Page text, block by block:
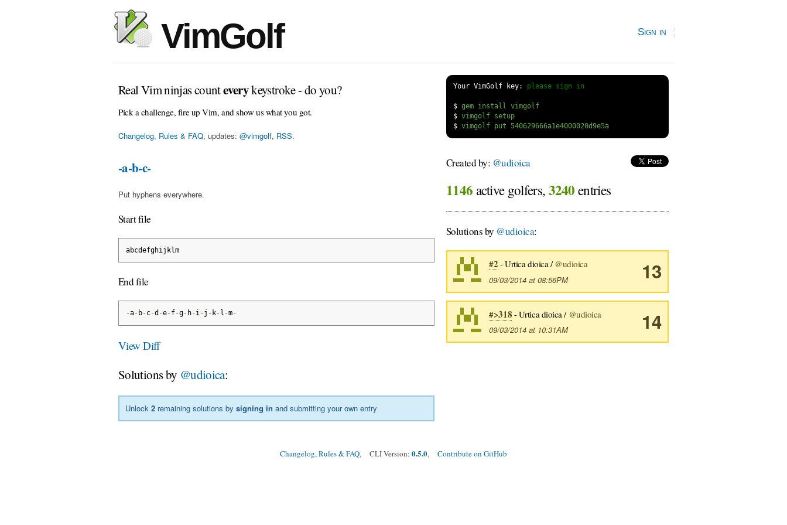
VimGolf Sign in
Real Vim ninjas counteverykeystroke - do you?
Pick a challenge, fire up Vim, and show us what you got.
Changelog, Rules & FAQ, updates: @vimgolf, RSS.
Your VimGolf key: please sign in
$
gem install vimgolf
$
vimgolf setup
$
vimgolf put 540629666a1e4000020d9e5a
-a-b-c-
Put hyphens everywhere.
Start file
abcdefghijklm
End file
-a- b-c-d -e-f-g- h-i-j - k- l -m-
View Diff
Solutions by @udioica:
Unlock2 remaining solutions bysigning in and submitting your own entry
Created by: @udioica
1146 active golfers, 3240 entries
Solutions by @udioica:
13
#2 - Urtica dioica /@udioica
09/03/2014 at 08:56PM
14
#>318 - Urtica dioica / @udioica
09/03/2014 at 10:31AM
Changelog, Rules & FAQ, CLI Version: 0.5.0, Contribute on GitHub